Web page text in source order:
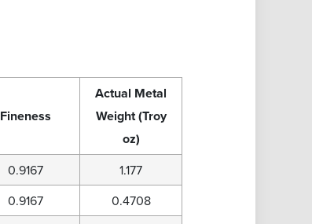
Fineness
Actual Metal
Weight (Troy
oz)
0.9167
1.177
0.9167
0.4708